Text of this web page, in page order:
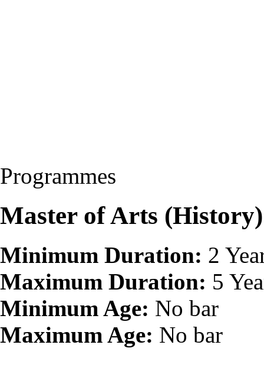
Programmes
Master of Arts
Minimum Duration: 2
Maximum Duration: 5
Minimum Age: No bar
Maximum Age: No bar